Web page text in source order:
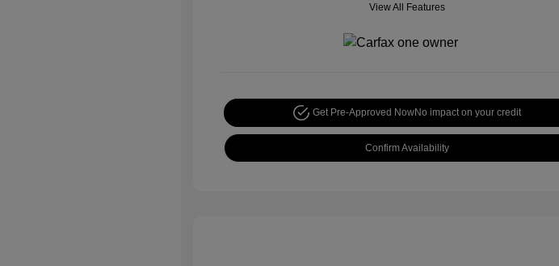
View All Features
Get Pre-Approved NowNo impact on your credit
Confirm Availability